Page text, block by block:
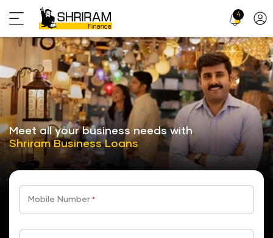
4
stickyTab
Meet all your business needs with
Shriram Business Loans
Mobile Number *